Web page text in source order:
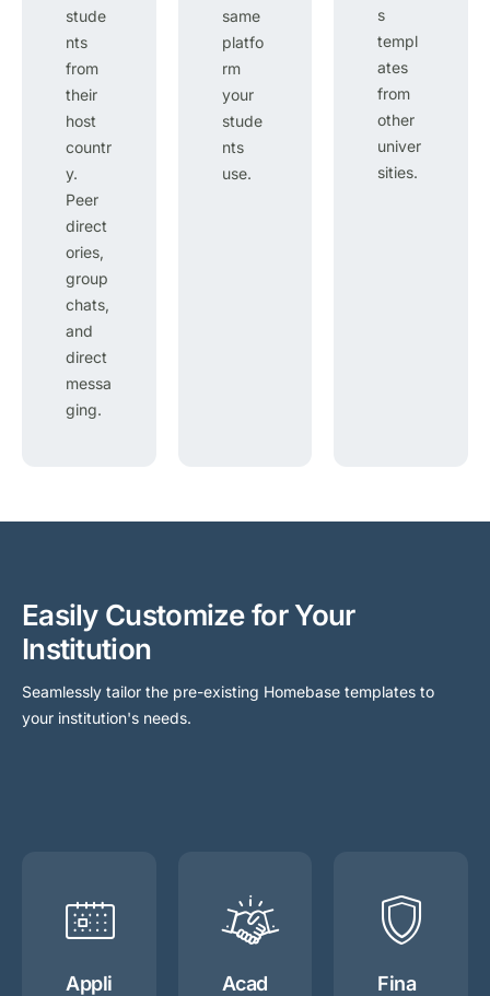
stude
nts
from
their
host
countr
y.
Peer
direct
ories,
group
chats,
and
direct
messa
ging.
same
platfo
rm
your
stude
nts
use.
s
templ
ates
from
other
univer
sities.
Easily Customize for Your
Institution
Seamlessly tailor the pre-existing Homebase templates to
your institution's needs.
Appli
Acad
Fina